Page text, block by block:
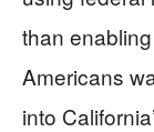
than
Americans
into